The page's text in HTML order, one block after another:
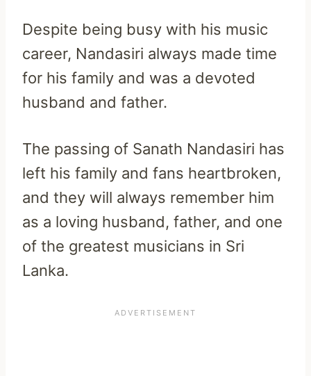
Despite being busy with his music
career, Nandasiri always made time
for his family and was a devoted
husband and father.
The passing of Sanath Nandasiri has
left his family and fans heartbroken,
and they will always remember him
as a loving husband, father, and one
of the greatest musicians in Sri
Lanka.